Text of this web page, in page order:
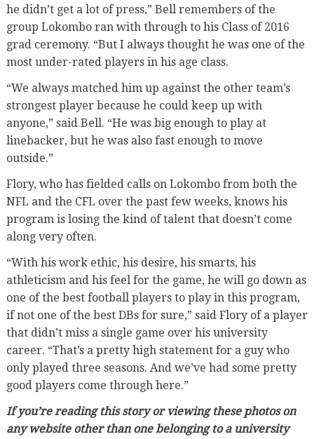
he didn’t get a lot of press,” Bell remembers of the
group Lokombo ran with through to his Class of 2016
grad ceremony. “But I always thought he was one of the
most under-rated players in his age class.
“We always matched him up against the other team’s
strongest player because he could keep up with
anyone,” said Bell. “He was big enough to play at
linebacker, but he was also fast enough to move
outside.”
Flory, who has fielded calls on Lokombo from both the
NFL and the CFL over the past few weeks, knows his
program is losing the kind of talent that doesn’t come
along very often.
“With his work ethic, his desire, his smarts, his
athleticism and his feel for the game, he will go down as
one of the best football players to play in this program,
if not one of the best DBs for sure,” said Flory of a player
that didn’t miss a single game over his university
career. “That’s a pretty high statement for a guy who
only played three seasons. And we’ve had some pretty
good players come through here.”
If you’re reading this story or viewing these photos on
any website other than one belonging to a university